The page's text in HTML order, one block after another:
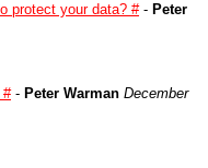
protect your data? #- Peter
#- Peter Warman December